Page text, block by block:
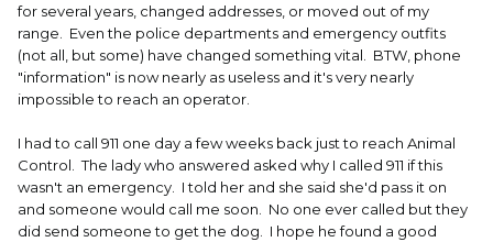
for several years, changed addresses, or moved out of my
range. Even the police departments and emergency outfits
(not all, but some) have changed something vital. BTW, phone
"information" is now nearly as useless and it's very nearly
impossible to reach an operator.
I had to call 911 one day a few weeks back just to reach Animal
Control. The lady who answered asked why I called 911 if this
wasn't an emergency. I told her and she said she'd pass it on
and someone would call me soon. No one ever called but they
did send someone to get the dog. I hope he found a good